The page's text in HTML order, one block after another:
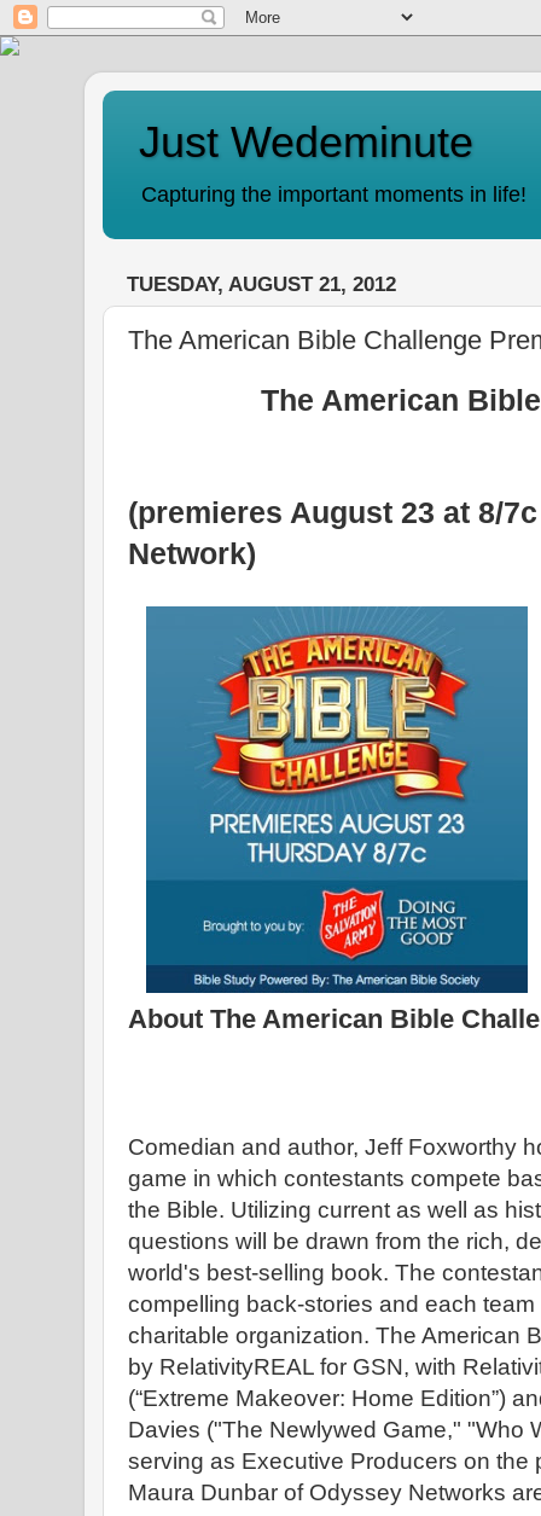
Just Wedeminute
Capturing the important moments in life!
TUESDAY, AUGUST 21, 2012
The American Bible Challenge
The American
(premieres August 23 at 8/
Network)
About The American Bible
Comedian and author, Jeff Foxworthy
game in which contestants compete
the Bible. Utilizing current as well as
questions will be drawn from the rich,
world's best-selling book. The
compelling back-stories and each
charitable organization. The American
by RelativityREAL for GSN, with
(“Extreme Makeover: Home Edition”)
Davies ("The Newlywed Game," "Who
serving as Executive Producers on the
Maura Dunbar of Odyssey Networks